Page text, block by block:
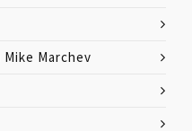
Marchev